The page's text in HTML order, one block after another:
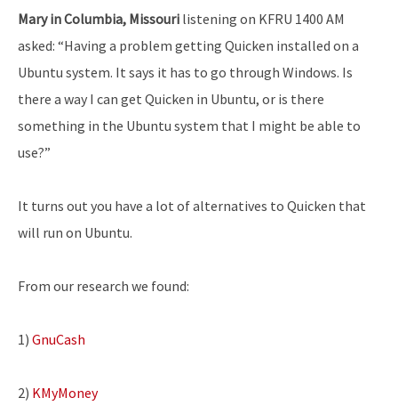
Mary in Columbia, Missouri listening on KFRU 1400 AM
asked: “Having a problem getting Quicken installed on a
Ubuntu system. It says it has to go through Windows. Is
there a way I can get Quicken in Ubuntu, or is there
something in the Ubuntu system that I might be able to
use?”
It turns out you have a lot of alternatives to Quicken that
will run on Ubuntu.
From our research we found:
1) GnuCash
2) KMyMoney